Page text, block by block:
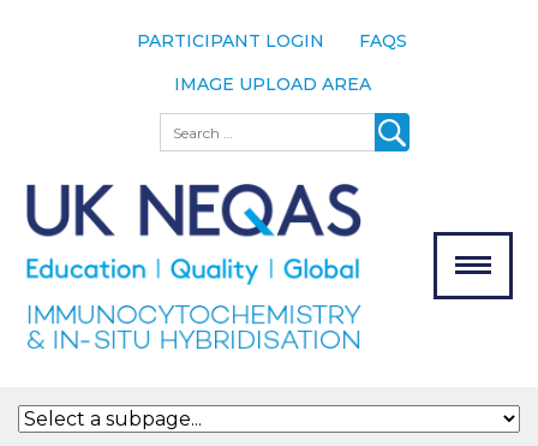
PARTICIPANT LOGIN
FAQS
IMAGE UPLOAD AREA
Search
The Scheme
Meet the
Team
Our
Assessors
Bodies